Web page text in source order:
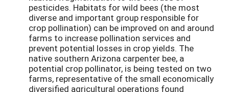
pesticides. Habitats for wild bees (the most
diverse and important group responsible for
crop pollination) can be improved on and around
farms to increase pollination services and
prevent potential losses in crop yields. The
native southern Arizona carpenter bee, a
potential crop pollinator, is being tested on two
farms, representative of the small economically
diversified agricultural operations found